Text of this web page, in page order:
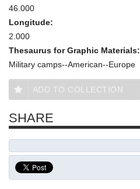
46.000
Longitude:
2.000
Thesaurus for Graphic Materials:
Military camps--American--Europe
ADD TO COLLECTION
SHARE